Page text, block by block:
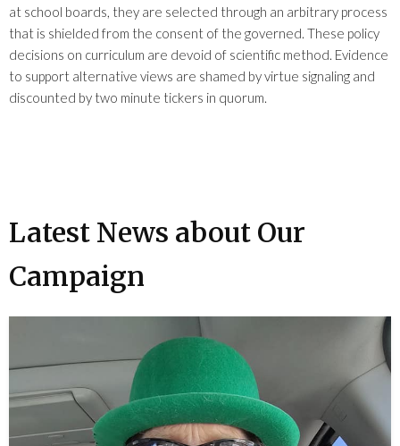
at school boards, they are selected through an arbitrary process
that is shielded from the consent of the governed. These policy
decisions on curriculum are devoid of scientific method. Evidence
to support alternative views are shamed by virtue signaling and
discounted by two minute tickers in quorum.
Latest News about Our
Campaign